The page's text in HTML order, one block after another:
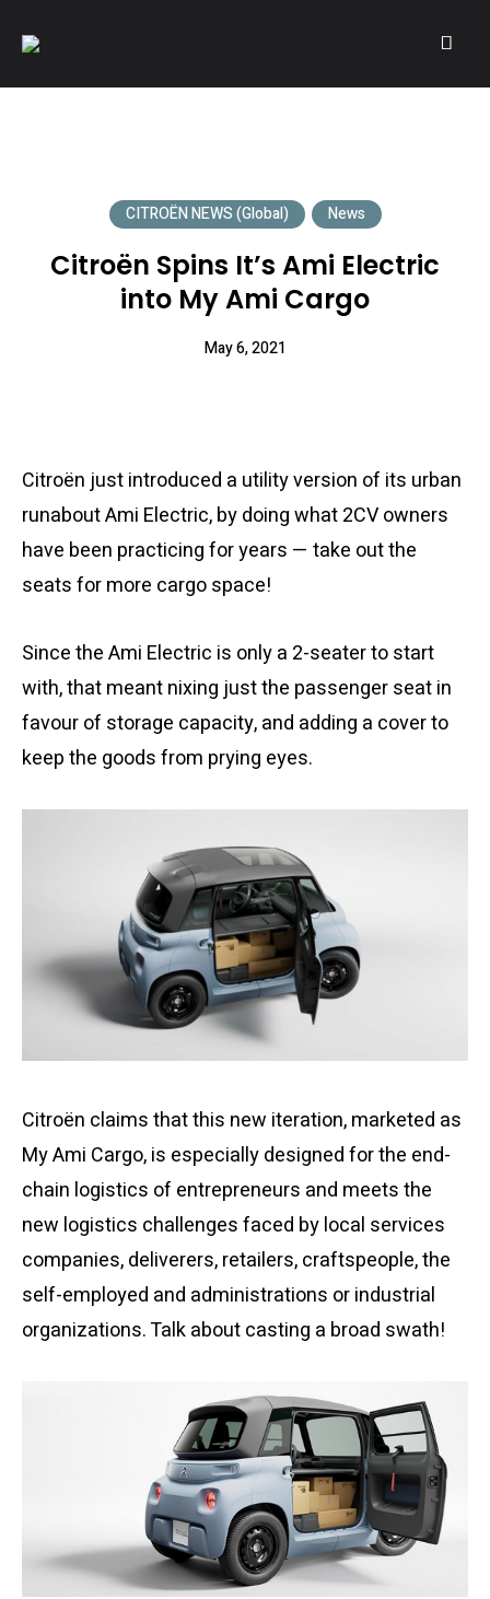
A community of Citroën enthusiasts with a passion for Citroën
CITROËN NEWS (Global) News
Citroën Spins It’s Ami Electric
into My Ami Cargo
May 6, 2021
Citroën just introduced a utility version of its urban
runabout Ami Electric, by doing what 2CV owners
have been practicing for years — take out the
seats for more cargo space!
Since the Ami Electric is only a 2-seater to start
with, that meant nixing just the passenger seat in
favour of storage capacity, and adding a cover to
keep the goods from prying eyes.
Citroën claims that this new iteration, marketed as
My Ami Cargo, is especially designed for the end-
chain logistics of entrepreneurs and meets the
new logistics challenges faced by local services
companies, deliverers, retailers, craftspeople, the
self-employed and administrations or industrial
organizations. Talk about casting a broad swath!